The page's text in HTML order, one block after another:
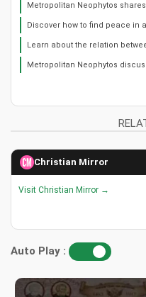
Metropolitan Neophytos
Discover how to find peace in
Learn about the relation
Metropolitan Neophytos
Christian Mirror
Visit Christian Mirror →
Auto Play :